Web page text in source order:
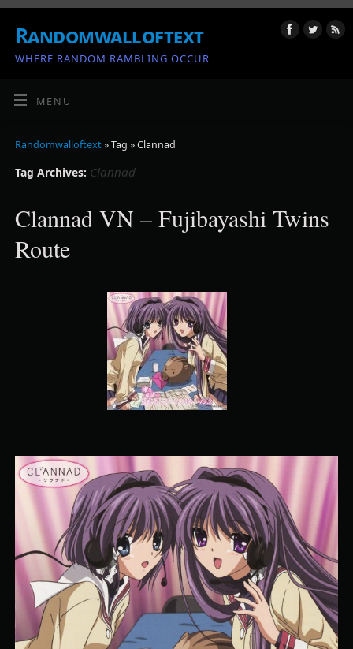
Randomwalloftext
WHERE RANDOM RAMBLING OCCUR
MENU
Randomwalloftext» Tag » Clannad
Tag Archives: Clannad
Clannad VN – Fujibayashi Twins
Route